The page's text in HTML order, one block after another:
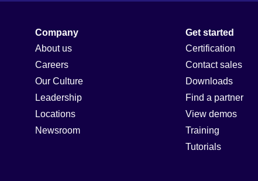
Company
About us
Careers
Our Culture
Leadership
Locations
Newsroom
Get started
Certification
Contact sales
Downloads
Find a partner
View demos
Training
Tutorials